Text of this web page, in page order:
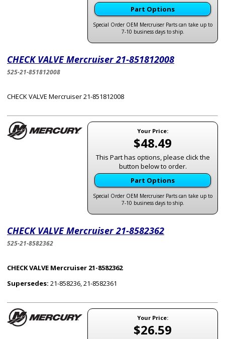
Part Options
Special Order OEM Mercruiser Parts can take up to
7-10 business days to ship.
CHECK VALVE Mercruiser 21-851812008
525-21-851812008
CHECK VALVE Mercruiser 21-851812008
Your Price:
$48.49
This Part has options, please click the
button below to order.
Part Options
Special Order OEM Mercruiser Parts can take up to
7-10 business days to ship.
CHECK VALVE Mercruiser 21-8582362
525-21-8582362
CHECK VALVE Mercruiser 21-8582362
Supersedes: 21-858236, 21-8582361
Your Price:
$26.59